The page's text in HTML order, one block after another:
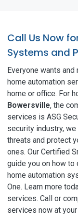
Call Us Now
Systems and
Everyone wants
home automation
home or office. For
Bowersville, the
services is ASG
security industry,
threats and protect
ones. Our Certified
guide you on how to
home automation
One. Learn more
services. Call or
services now at